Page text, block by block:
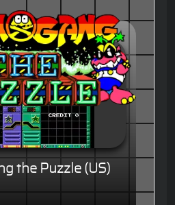
the Puzzle (US)